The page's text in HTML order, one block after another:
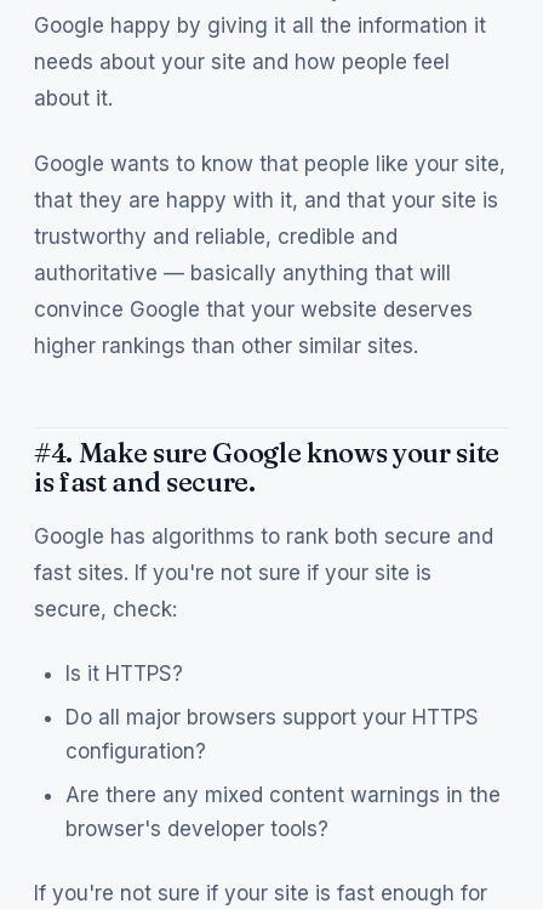
Google happy by giving it all the information it
needs about your site and how people feel
about it.
Google wants to know that people like your site,
that they are happy with it, and that your site is
trustworthy and reliable, credible and
authoritative — basically anything that will
convince Google that your website deserves
higher rankings than other similar sites.
#4. Make sure Google knows your site
is fast and secure.
Google has algorithms to rank both secure and
fast sites. If you're not sure if your site is
secure, check:
Is it HTTPS?
Do all major browsers support your HTTPS
configuration?
Are there any mixed content warnings in the
browser's developer tools?
If you're not sure if your site is fast enough for